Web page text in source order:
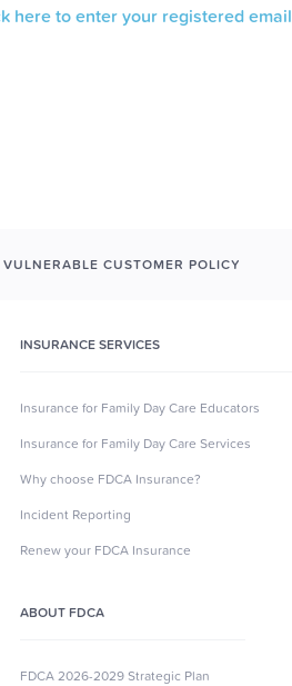
here to enter your registered email
VULNERABLE CUSTOMER POLICY
INSURANCE SERVICES
Insurance for Family Day Care Educators
Insurance for Family Day Care Services
Why choose FDCA Insurance?
Incident Reporting
Renew your FDCA Insurance
ABOUT FDCA
FDCA 2026-2029 Strategic Plan